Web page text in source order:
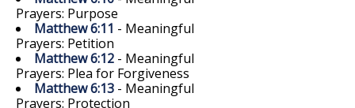
Prayers: Purpose
Matthew 6:11 - Meaningful
Prayers: Petition
Matthew 6:12 - Meaningful
Prayers: Plea for Forgiveness
Matthew 6:13 - Meaningful
Prayers: Protection